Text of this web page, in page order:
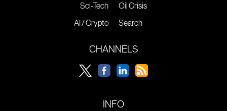
Sci-Tech
AI / Crypto
Oil Crisis
Search
CHANNELS
INFO